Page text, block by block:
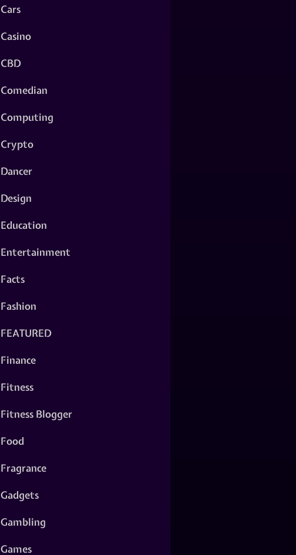
Cars
Casino
CBD
Comedian
Computing
Crypto
Dancer
Design
Education
Entertainment
Facts
Fashion
FEATURED
Finance
Fitness
Fitness Blogger
Food
Fragrance
Gadgets
Gambling
Games